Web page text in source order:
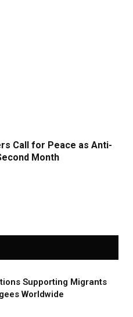
Call for Peace as Anti-
Month
Supporting Migrants
Worldwide